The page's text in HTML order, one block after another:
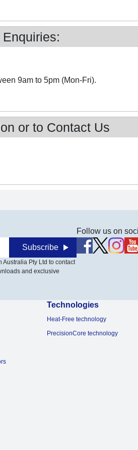
9am to 5pm (Mon-Fri).
or to Contact Us
Subscribe
Pty Ltd to contact
and exclusive
Follow us on
Technologies
Heat-Free technology
PrecisionCore technology